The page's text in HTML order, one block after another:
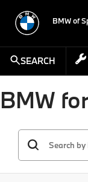
BMW of
SEARCH
BMW